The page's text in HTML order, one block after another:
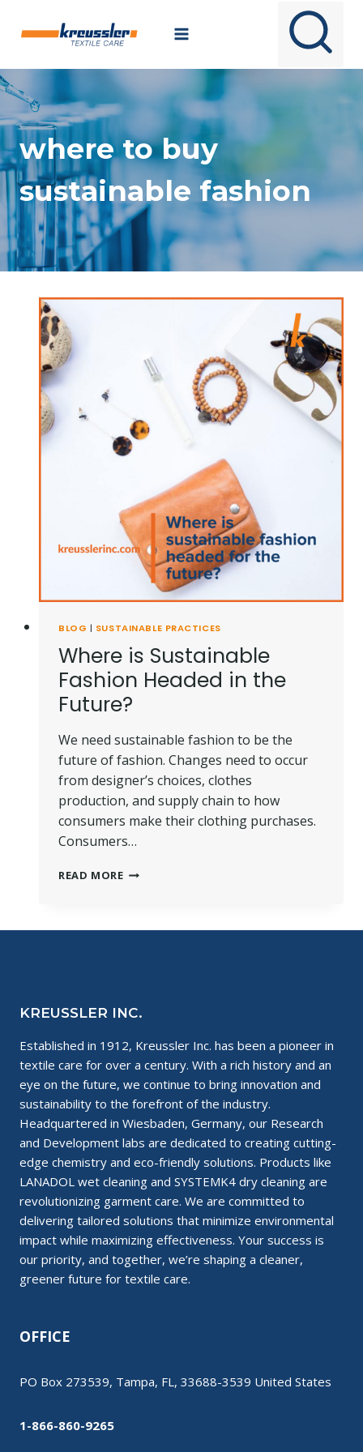
where to buy
sustainable fashion
BLOG | SUSTAINABLE PRACTICES
Where is Sustainable
Fashion Headed in the
Future?
We need sustainable fashion to be the
future of fashion. Changes need to occur
from designer’s choices, clothes
production, and supply chain to how
consumers make their clothing purchases.
Consumers…
READ MOREWHERE
KREUSSLER INC.
Established in 1912, Kreussler Inc. has been a pioneer in
textile care for over a century. With a rich history and an
eye on the future, we continue to bring innovation and
sustainability to the forefront of the industry.
Headquartered in Wiesbaden, Germany, our Research
and Development labs are dedicated to creating cutting-
edge chemistry and eco-friendly solutions. Products like
LANADOL wet cleaning and SYSTEMK4 dry cleaning are
revolutionizing garment care. We are committed to
delivering tailored solutions that minimize environmental
impact while maximizing effectiveness. Your success is
our priority, and together, we’re shaping a cleaner,
greener future for textile care.
OFFICE
PO Box 273539, Tampa, FL, 33688-3539 United States
1-866-860-9265